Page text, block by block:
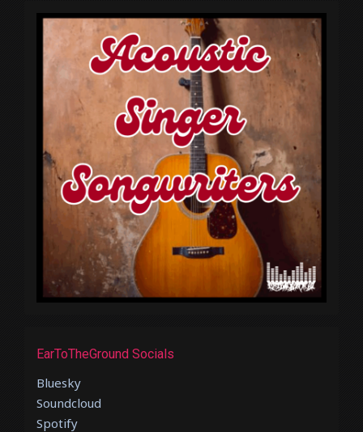
EarToTheGround Socials
Bluesky
Soundcloud
Spotify